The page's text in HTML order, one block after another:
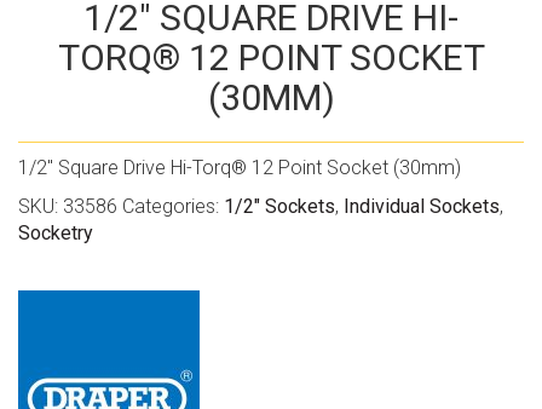
1/2″ SQUARE DRIVE HI-
TORQ® 12 POINT SOCKET
(30MM)
1/2″ Square Drive Hi-Torq® 12 Point Socket (30mm)
SKU: 33586 Categories: 1/2" Sockets, Individual Sockets,
Socketry